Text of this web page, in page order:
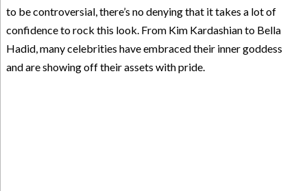
to be controversial, there’s no denying that it takes a lot of
confidence to rock this look. From Kim Kardashian to Bella
Hadid, many celebrities have embraced their inner goddess
and are showing off their assets with pride.